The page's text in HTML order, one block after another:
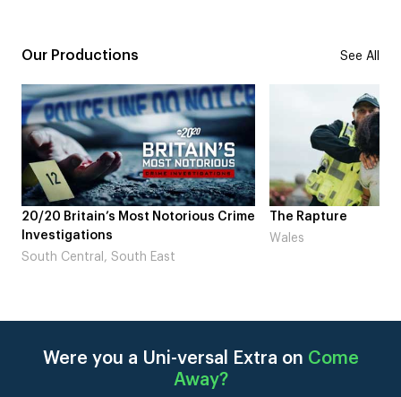
Our Productions See All
Britain’s Most Notorious Crime
Central, South East
The Rapture
Were you a Uni-versal Extra on Come
Away?